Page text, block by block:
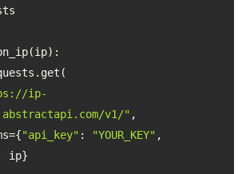
ip-
v1/"
"api_key" : "YOUR_KEY"